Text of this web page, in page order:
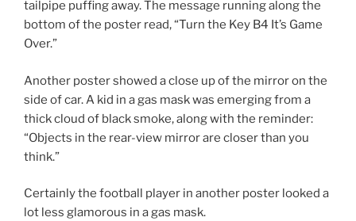
tailpipe puffing away. The message running along the
bottom of the poster read, “Turn the Key B4 It’s Game
Over.”
Another poster showed a close up of the mirror on the
side of car. A kid in a gas mask was emerging from a
thick cloud of black smoke, along with the reminder:
“Objects in the rear-view mirror are closer than you
think.”
Certainly the football player in another poster looked a
lot less glamorous in a gas mask.